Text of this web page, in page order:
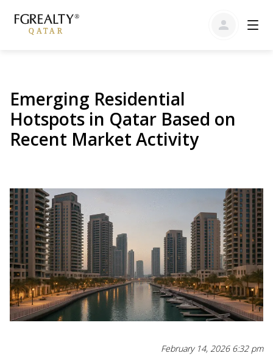
Emerging Residential
Hotspots in Qatar Based on
Recent Market Activity
February 14, 2026 6:32 pm